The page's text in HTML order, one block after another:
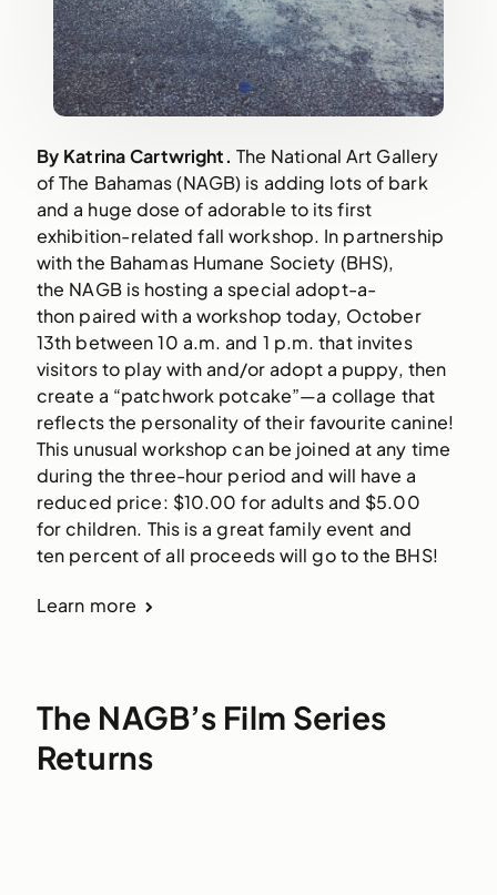
By Katrina Cartwright. The National Art Gallery
of The Bahamas (NAGB) is adding lots of bark
and a huge dose of adorable to its first
exhibition-related fall workshop. In partnership
with the Bahamas Humane Society (BHS),
the NAGB is hosting a special adopt-a-
thon paired with a workshop today, October
13th between 10 a.m. and 1 p.m. that invites
visitors to play with and/or adopt a puppy, then
create a “patchwork potcake”—a collage that
reflects the personality of their favourite canine!
This unusual workshop can be joined at any time
during the three-hour period and will have a
reduced price: $10.00 for adults and $5.00
for children. This is a great family event and
ten percent of all proceeds will go to the BHS!
Learn more
The NAGB’s Film Series
Returns